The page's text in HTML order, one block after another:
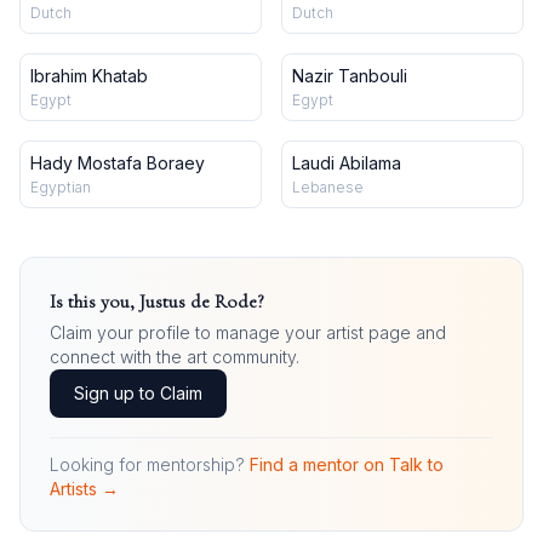
Dutch Dutch
Ibrahim Khatab
Egypt
Nazir Tanbouli
Egypt
Hady Mostafa Boraey
Egyptian
Laudi Abilama
Lebanese
Is this you, Justus de Rode?
Claim your profile to manage your artist page and
connect with the art community.
Sign up to Claim
Looking for mentorship? Find a mentor on Talk to
Artists →